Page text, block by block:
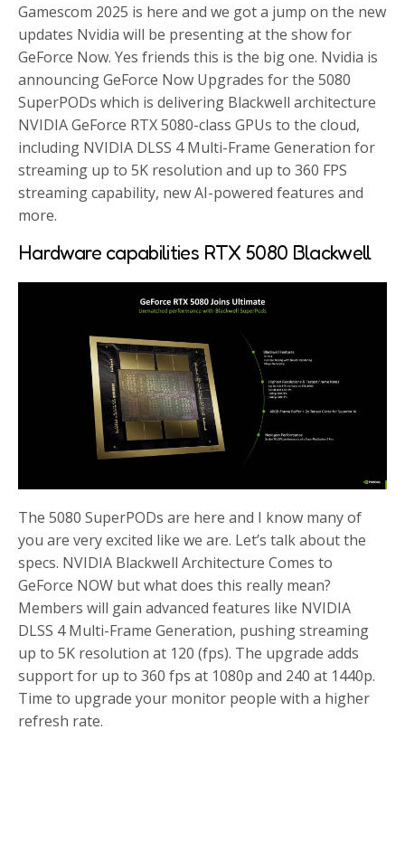
Gamescom 2025 is here and we got a jump on the new
updates Nvidia will be presenting at the show for
GeForce Now. Yes friends this is the big one. Nvidia is
announcing GeForce Now Upgrades for the 5080
SuperPODs which is delivering Blackwell architecture
NVIDIA GeForce RTX 5080-class GPUs to the cloud,
including NVIDIA DLSS 4 Multi-Frame Generation for
streaming up to 5K resolution and up to 360 FPS
streaming capability, new AI-powered features and
more.
Hardware capabilities RTX 5080 Blackwell
The 5080 SuperPODs are here and I know many of
you are very excited like we are. Let’s talk about the
specs. NVIDIA Blackwell Architecture Comes to
GeForce NOW but what does this really mean?
Members will gain advanced features like NVIDIA
DLSS 4 Multi-Frame Generation, pushing streaming
up to 5K resolution at 120 (fps). The upgrade adds
support for up to 360 fps at 1080p and 240 at 1440p.
Time to upgrade your monitor people with a higher
refresh rate.